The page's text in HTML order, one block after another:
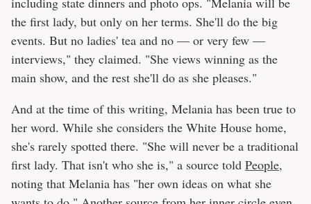
the first lady, but only on her terms. She'll do the big
events. But no ladies' tea and no — or very few —
interviews," they claimed. "She views winning as the
main show, and the rest she'll do as she pleases."
And at the time of this writing, Melania has been true to
her word. While she considers the White House home,
she's rarely spotted there. "She will never be a traditional
first lady. That isn't who she is," a source told People,
noting that Melania has "her own ideas on what she